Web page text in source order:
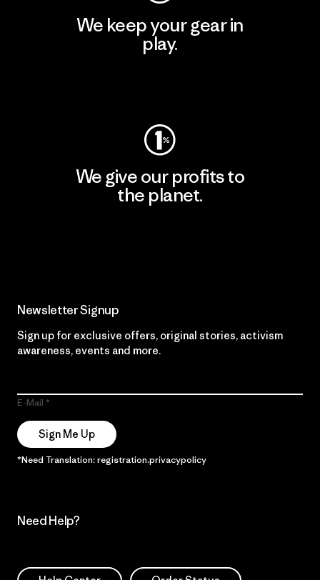
We keep your gear in
play.
We give our profits to
the planet.
Newsletter Signup
Sign up for exclusive offers, original stories, activism
awareness, events and more.
E-Mail
Sign Me Up
*Need Translation: registration.privacypolicy
Need Help?